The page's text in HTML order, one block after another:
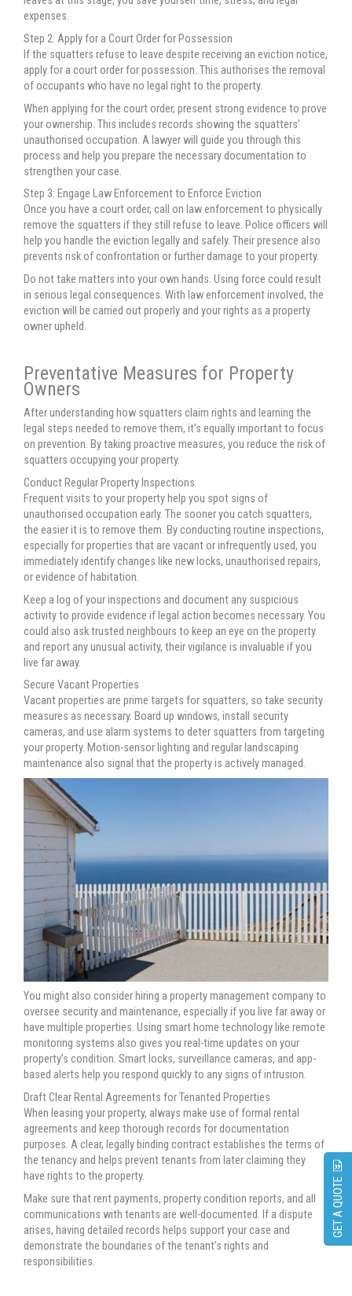
expenses.
Step 2: Apply for a Court Order for Possession
If the squatters refuse to leave despite receiving an eviction notice,
apply for a court order for possession. This authorises the removal
of occupants who have no legal right to the property.
When applying for the court order, present strong evidence to prove
your ownership. This includes records showing the squatters’
unauthorised occupation. A lawyer will guide you through this
process and help you prepare the necessary documentation to
strengthen your case.
Step 3: Engage Law Enforcement to Enforce Eviction
Once you have a court order, call on law enforcement to physically
remove the squatters if they still refuse to leave. Police officers will
help you handle the eviction legally and safely. Their presence also
prevents risk of confrontation or further damage to your property.
Do not take matters into your own hands. Using force could result
in serious legal consequences. With law enforcement involved, the
eviction will be carried out properly and your rights as a property
owner upheld.
Preventative Measures for Property
Owners
After understanding how squatters claim rights and learning the
legal steps needed to remove them, it’s equally important to focus
on prevention. By taking proactive measures, you reduce the risk of
squatters occupying your property.
Conduct Regular Property Inspections
Frequent visits to your property help you spot signs of
unauthorised occupation early. The sooner you catch squatters,
the easier it is to remove them. By conducting routine inspections,
especially for properties that are vacant or infrequently used, you
immediately identify changes like new locks, unauthorised repairs,
or evidence of habitation.
Keep a log of your inspections and document any suspicious
activity to provide evidence if legal action becomes necessary. You
could also ask trusted neighbours to keep an eye on the property
and report any unusual activity, their vigilance is invaluable if you
live far away.
Secure Vacant Properties
Vacant properties are prime targets for squatters, so take security
measures as necessary. Board up windows, install security
cameras, and use alarm systems to deter squatters from targeting
your property. Motion-sensor lighting and regular landscaping
maintenance also signal that the property is actively managed.
You might also consider hiring a property management company to
oversee security and maintenance, especially if you live far away or
have multiple properties. Using smart home technology like remote
monitoring systems also gives you real-time updates on your
property’s condition. Smart locks, surveillance cameras, and app-
based alerts help you respond quickly to any signs of intrusion.
Draft Clear Rental Agreements for Tenanted Properties
When leasing your property, always make use of formal rental
agreements and keep thorough records for documentation
purposes. A clear, legally binding contract establishes the terms of
the tenancy and helps prevent tenants from later claiming they
have rights to the property.
Make sure that rent payments, property condition reports, and all
communications with tenants are well-documented. If a dispute
arises, having detailed records helps support your case and
demonstrate the boundaries of the tenant’s rights and
responsibilities.
GET A QUOTE